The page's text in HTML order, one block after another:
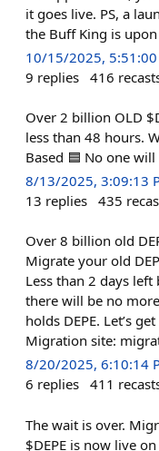
it goes live. PS, a
the Buff King is upon
10/15/2025, 5:51:00
9 replies 416
Over 2 billion OLD
less than 48 hours.
Based 🟦 No one
8/13/2025, 3:09:13
13 replies 435
Over 8 billion old
Migrate your old
Less than 2 days
there will be no
holds DEPE. Let’s
Migration site:
8/20/2025, 6:10:14
6 replies 411
The wait is over.
$DEPE is now live